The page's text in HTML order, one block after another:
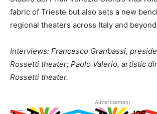
fabric of Trieste but also sets a new
regional theaters across Italy and
Interviews: Francesco Granbassi,
Rossetti theater; Paolo Valerio, artistic
Rossetti theater.
Advertisement